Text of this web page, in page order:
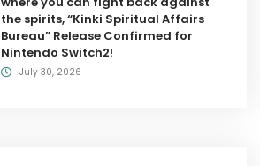
the spirits, “Kinki Spiritual Affairs
Bureau” Release Confirmed for
Nintendo Switch2!
July 30, 2026